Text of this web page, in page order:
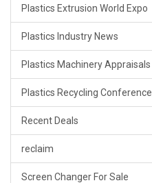
Plastics Extrusion World Expo
Plastics Industry News
Plastics Machinery Appraisals
Plastics Recycling Conference
Recent Deals
reclaim
Screen Changer For Sale